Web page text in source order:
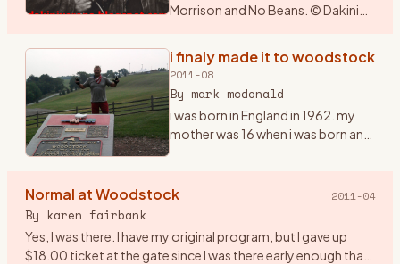
Morrison and No Beans. © Dakini
era… and it was a very important
i finaly made it to woodstock
2011-08
By mark mcdonald
i was born in England in 1962. my
mother was 16 when i was born and
mucsicians, it was in my blood
Normal at Woodstock 2011-04
By karen fairbank
Yes, I was there. I have my original program, but I gave up
$18.00 ticket at the gate since I was there early enough that